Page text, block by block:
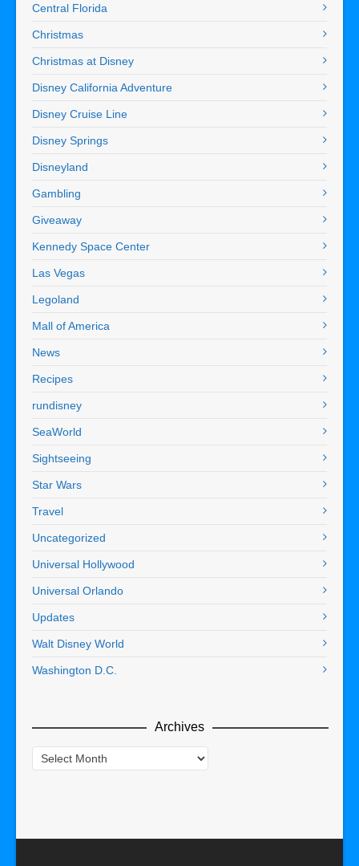
Central Florida
Christmas
Christmas at Disney
Disney California Adventure
Disney Cruise Line
Disney Springs
Disneyland
Gambling
Giveaway
Kennedy Space Center
Las Vegas
Legoland
Mall of America
News
Recipes
rundisney
SeaWorld
Sightseeing
Star Wars
Travel
Uncategorized
Universal Hollywood
Universal Orlando
Updates
Walt Disney World
Washington D.C.
Archives
Archives